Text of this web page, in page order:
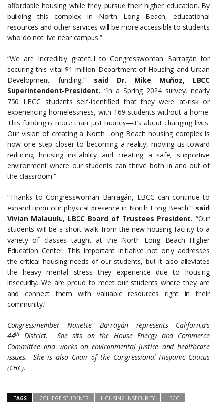
affordable housing while they pursue their higher education. By
building this complex in North Long Beach, educational
resources and other services will be more accessible to students
who do not live near campus.”
“We are incredibly grateful to Congresswoman Barragán for
securing this vital $1 million Department of Housing and Urban
Development funding,” said Dr. Mike Muñoz, LBCC
Superintendent-President. “In a Spring 2024 survey, nearly
750 LBCC students self-identified that they were at-risk or
experiencing homelessness, with 169 students without a home.
This funding is more than just money—it’s about changing lives.
Our vision of creating a North Long Beach housing complex is
now one step closer to becoming a reality, moving us toward
reducing housing instability and creating a safe, supportive
environment where our students can thrive both in and out of
the classroom.”
“Thanks to Congresswoman Barragán, LBCC can continue to
expand upon our physical presence in North Long Beach,” said
Vivian Malauulu, LBCC Board of Trustees President. “Our
students will be a short walk from the new housing facility to a
variety of classes taught at the North Long Beach Higher
Education Center. This important initiative not only addresses
the critical housing needs of our students, but it also alleviates
the heavy mental stress they experience due to housing
insecurity. We are proud to meet our students where they are
and connect them with valuable resources right in their
community.”
Congressmember Nanette Barragán represents California’s
44th
District. She sits on the House Energy and Commerce
Committee and works on environmental justice and healthcare
issues. She is also Chair of the Congressional Hispanic Caucus
(CHC).
TAGS COLLEGE STUDENTS HOUSING INSECURITY
LBCC